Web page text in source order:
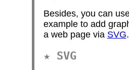
Besides, you can
example to add
a web page via SVG.
SVG